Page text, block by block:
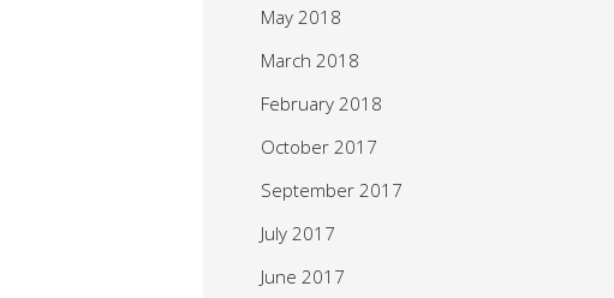
May 2018
March 2018
February 2018
October 2017
September 2017
July 2017
June 2017